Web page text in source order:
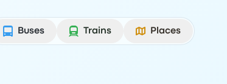
Buses
Trains Places